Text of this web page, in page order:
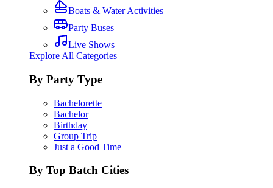
Boats & Water Activities
Party Buses
Live Shows
Explore All Categories
By Party Type
Bachelorette
Bachelor
Birthday
Group Trip
Just a Good Time
By Top Batch Cities